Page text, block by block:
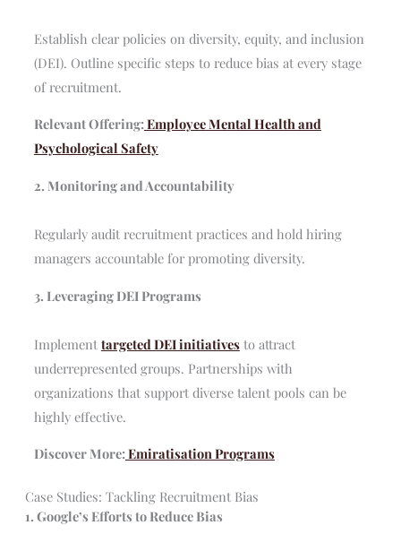
Establish clear policies on diversity, equity, and inclusion
(DEI). Outline specific steps to reduce bias at every stage
of recruitment.
Relevant Offering:Employee Mental Health and
Psychological Safety
2. Monitoring and Accountability
Regularly audit recruitment practices and hold hiring
managers accountable for promoting diversity.
3. Leveraging DEI Programs
Implement targeted DEI initiativesto attract
underrepresented groups. Partnerships with
organizations that support diverse talent pools can be
highly effective.
Discover More:Emiratisation Programs
Case Studies: Tackling Recruitment Bias
1. Google’s Efforts to Reduce Bias